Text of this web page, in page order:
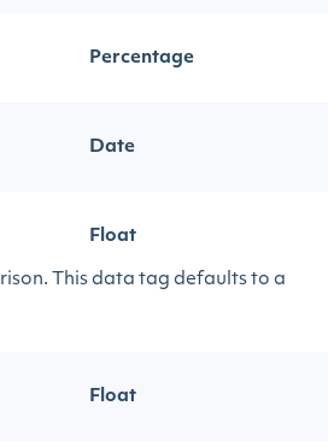
Percentage
Date
Float
This data tag defaults to a
Float